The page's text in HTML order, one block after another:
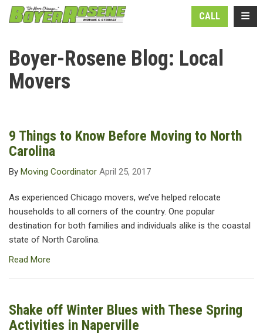
CALL
Boyer-Rosene Blog: Local
Movers
9 Things to Know Before Moving to North
Carolina
By Moving Coordinator April 25, 2017
As experienced Chicago movers, we’ve helped relocate
households to all corners of the country. One popular
destination for both families and individuals alike is the coastal
state of North Carolina.
Read More
Shake off Winter Blues with These Spring
Activities in Naperville